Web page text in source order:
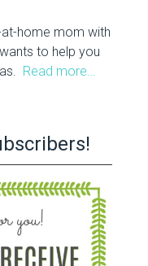
at-home mom with
to help you
Read more…